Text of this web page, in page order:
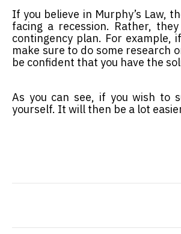
If you believe in Murphy’s Law,
facing a recession. Rather,
contingency plan. For example,
make sure to do some research
be confident that you have the
As you can see, if you wish to
yourself. It will then be a lot